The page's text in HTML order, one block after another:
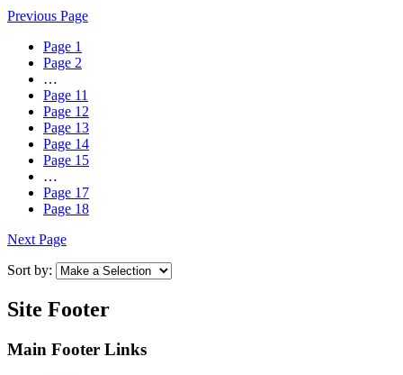
Previous Page
Page 1
Page 2
…
Page 11
Page 12
Page 13
Page 14
Page 15
…
Page 17
Page 18
Next Page
Sort by:
Site Footer
Main Footer Links